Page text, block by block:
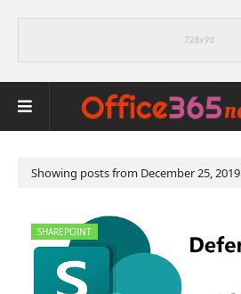
Showing posts from December 25, 2019
SHAREPOINT